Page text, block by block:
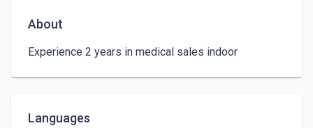
About
Experience 2 years in medical sales indoor
Languages